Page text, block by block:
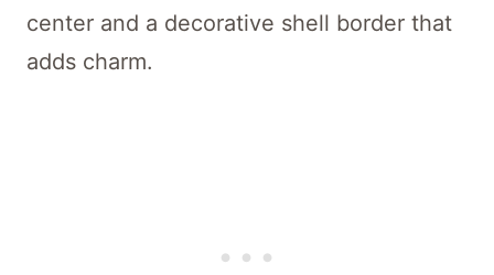
center and a decorative shell border that
adds charm.